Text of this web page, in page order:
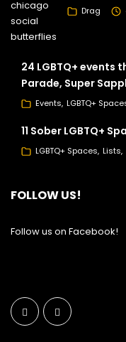
Drag
24 LGBTQ+ events
Parade, Super
Events LGBTQ+
11 Sober LGBTQ+
LGBTQ+ Spaces Lists
FOLLOW US!
Follow us on Facebook!